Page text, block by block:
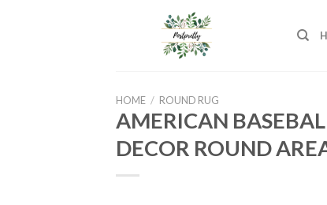
HOME / ROUND RUG
AMERICAN
DECOR ROUND